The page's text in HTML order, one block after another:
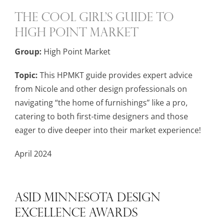
The Cool Girl’s Guide to
High Point Market
Group: High Point Market
Topic: This HPMKT guide provides expert advice
from Nicole and other design professionals on
navigating “the home of furnishings” like a pro,
catering to both first-time designers and those
eager to dive deeper into their market experience!
April 2024
ASID Minnesota Design
Excellence Awards